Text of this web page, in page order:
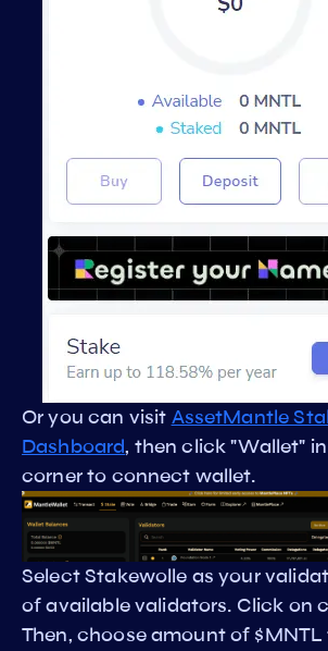
Or you can visit AssetMantle
Dashboard, then click "Wallet"
corner to connect wallet.
Select Stakewolle as your
of available validators. Click on
Then, choose amount of